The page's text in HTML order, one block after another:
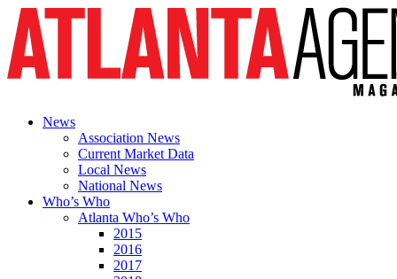
News
Association News
Current Market Data
Local News
National News
Who’s Who
Atlanta Who’s Who
2015
2016
2017